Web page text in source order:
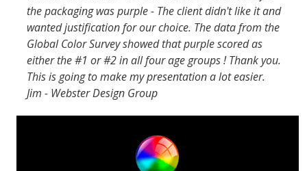
the packaging was purple - The client didn't like it and
wanted justification for our choice. The data from the
Global Color Survey showed that purple scored as
either the #1 or #2 in all four age groups ! Thank you.
This is going to make my presentation a lot easier.
Jim - Webster Design Group